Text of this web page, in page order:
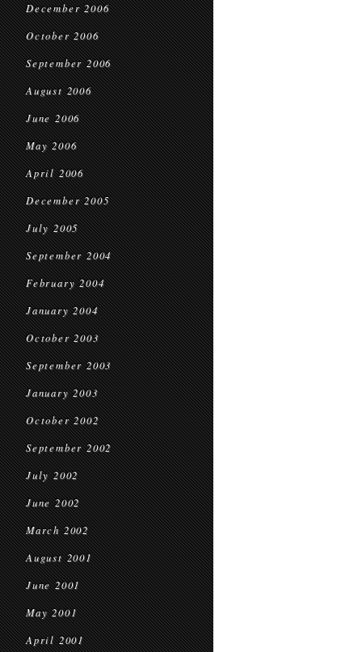
December 2006
October 2006
September 2006
August 2006
June 2006
May 2006
April 2006
December 2005
July 2005
September 2004
February 2004
January 2004
October 2003
September 2003
January 2003
October 2002
September 2002
July 2002
June 2002
March 2002
August 2001
June 2001
May 2001
April 2001